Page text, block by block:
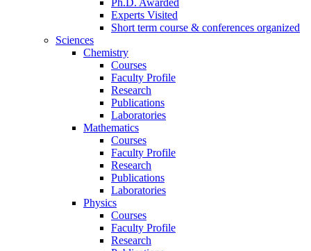
Experts Visited
Short term course & conferences organized
Sciences
Chemistry
Courses
Faculty Profile
Research
Publications
Laboratories
Mathematics
Courses
Faculty Profile
Research
Publications
Laboratories
Physics
Courses
Faculty Profile
Research